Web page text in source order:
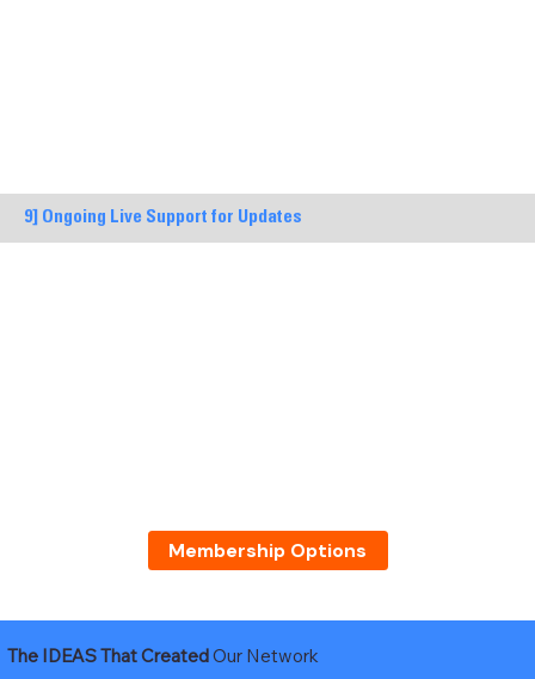
9] Ongoing Live Support for Updates
Membership Options
The IDEAS That CreatedOur Network